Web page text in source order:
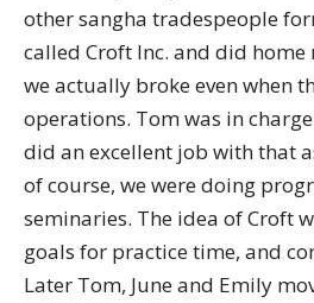
other sangha tradespeople
called Croft Inc. and did
we actually broke even when
operations. Tom was in
did an excellent job with that
of course, we were doing
seminaries. The idea of Croft
goals for practice time, and
Later Tom, June and Emily